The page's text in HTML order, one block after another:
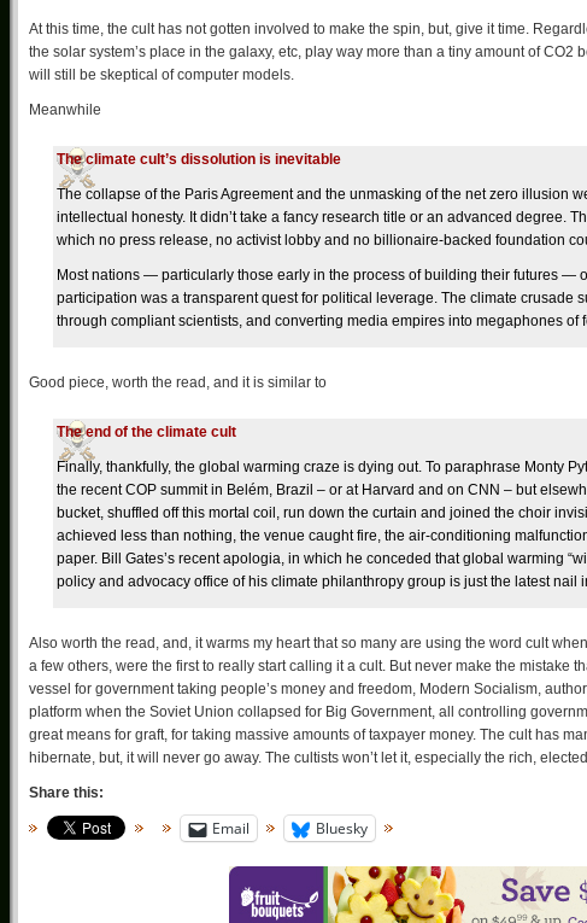
At this time, the cult has not gotten involved to make the spin, but, give it time.
the solar system’s place in the galaxy, etc, play way more than a tiny amount of CO2
will still be skeptical of computer models.
Meanwhile
The climate cult’s dissolution is inevitable
The collapse of the Paris Agreement and the unmasking of the net zero illusion
intellectual honesty. It didn’t take a fancy research title or an advanced degree.
which no press release, no activist lobby and no billionaire-backed foundation
Most nations — particularly those early in the process of building their futures —
participation was a transparent quest for political leverage. The climate crusade
through compliant scientists, and converting media empires into megaphones of
Good piece, worth the read, and it is similar to
The end of the climate cult
Finally, thankfully, the global warming craze is dying out. To paraphrase Monty
the recent COP summit in Belém, Brazil – or at Harvard and on CNN – but
bucket, shuffled off this mortal coil, run down the curtain and joined the choir
achieved less than nothing, the venue caught fire, the air-conditioning
paper. Bill Gates’s recent apologia, in which he conceded that global warming
policy and advocacy office of his climate philanthropy group is just the latest nail
Also worth the read, and, it warms my heart that so many are using the word cult
a few others, were the first to really start calling it a cult. But never make the mistake
vessel for government taking people’s money and freedom, Modern Socialism,
platform when the Soviet Union collapsed for Big Government, all controlling
great means for graft, for taking massive amounts of taxpayer money. The cult has
hibernate, but, it will never go away. The cultists won’t let it, especially the rich,
Share this:
Email Bluesky